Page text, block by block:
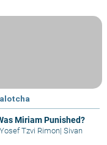
Miriam Punished?
Rabbi Yosef Tzvi Rimon| Sivan